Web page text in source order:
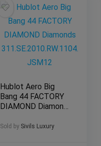
Hublot Aero Big
Bang 44 FACTORY
DIAMOND Diamonds
4.JSM12
Sold by Sivils Luxury